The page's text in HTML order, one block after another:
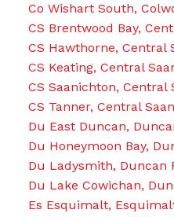
Co Wishart South,
CS Brentwood Bay,
CS Hawthorne, Central
CS Keating, Central
CS Saanichton, Central
CS Tanner, Central
Du East Duncan,
Du Honeymoon Bay,
Du Ladysmith, Duncan
Du Lake Cowichan,
Es Esquimalt,